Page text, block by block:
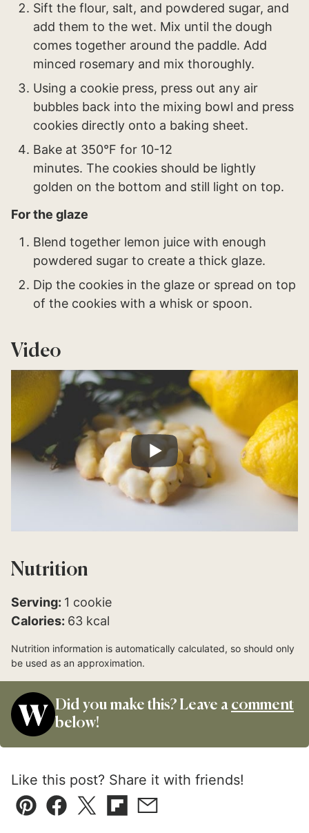
Sift the flour, salt, and powdered sugar, and
add them to the wet. Mix until the dough
comes together around the paddle. Add
minced rosemary and mix thoroughly.
Using a cookie press, press out any air
bubbles back into the mixing bowl and press
cookies directly onto a baking sheet.
Bake at 350°F for 10-12
minutes. The cookies should be lightly
golden on the bottom and still light on top.
For the glaze
Blend together lemon juice with enough
powdered sugar to create a thick glaze.
Dip the cookies in the glaze or spread on top
of the cookies with a whisk or spoon.
Video
Nutrition
Serving: 1 cookie
Calories: 63 kcal
Nutrition information is automatically calculated, so should only
be used as an approximation.
Did you make this? Leave a comment
below!
Like this post? Share it with friends!
Pin Facebook
TweetFlipboard
Email